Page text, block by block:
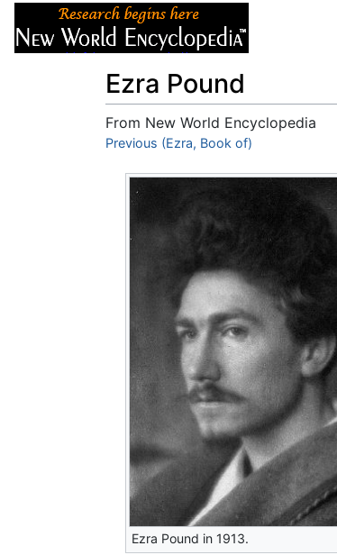
Ezra Pound
From New World Encyclopedia
Jump to:navigation,search
Previous (Ezra, Book of)
Ezra Pound in 1913.